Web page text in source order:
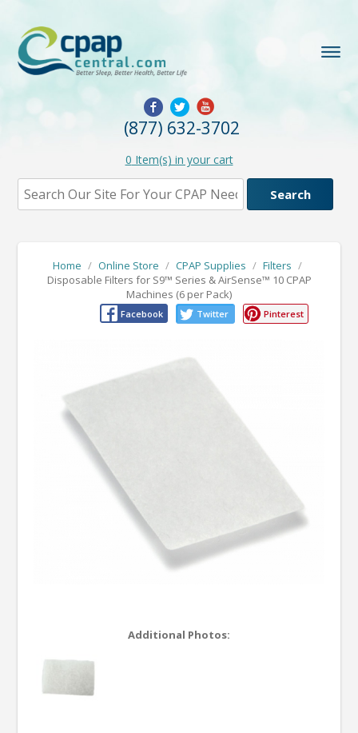
(877) 632-3702
0 Item(s) in your cart
Home / Online Store / CPAP Supplies / Filters /
Disposable Filters for S9™ Series & AirSense™ 10 CPAP
Machines (6 per Pack)
Facebook Twitter Pinterest
Additional Photos: